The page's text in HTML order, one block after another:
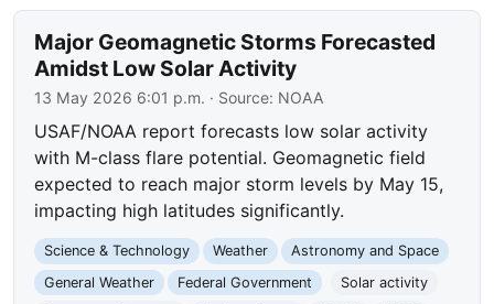
Major Geomagnetic Storms Forecasted
Amidst Low Solar Activity
13 May 2026 6:01 p.m. · Source: NOAA
USAF/NOAA report forecasts low solar activity
with M-class flare potential. Geomagnetic field
expected to reach major storm levels by May 15,
impacting high latitudes significantly.
Science & Technology Weather
Astronomy and Space
General Weather
Federal Government
Solar activity